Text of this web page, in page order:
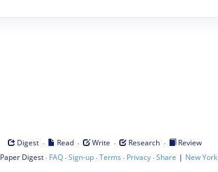
Digest · Read · Write · Research ·
Review
Paper Digest· FAQ·Sign-up·Terms · Privacy·Share | New York